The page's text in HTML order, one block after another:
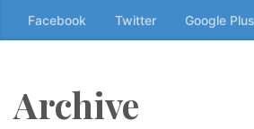
Skip
to
↷
Facebook Twitter Google Plus
Archive